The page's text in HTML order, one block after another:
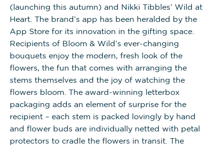
(launching this autumn) and Nikki Tibbles’ Wild at
Heart. The brand’s app has been heralded by the
App Store for its innovation in the gifting space.
Recipients of Bloom & Wild’s ever-changing
bouquets enjoy the modern, fresh look of the
flowers, the fun that comes with arranging the
stems themselves and the joy of watching the
flowers bloom. The award-winning letterbox
packaging adds an element of surprise for the
recipient – each stem is packed lovingly by hand
and flower buds are individually netted with petal
protectors to cradle the flowers in transit. The